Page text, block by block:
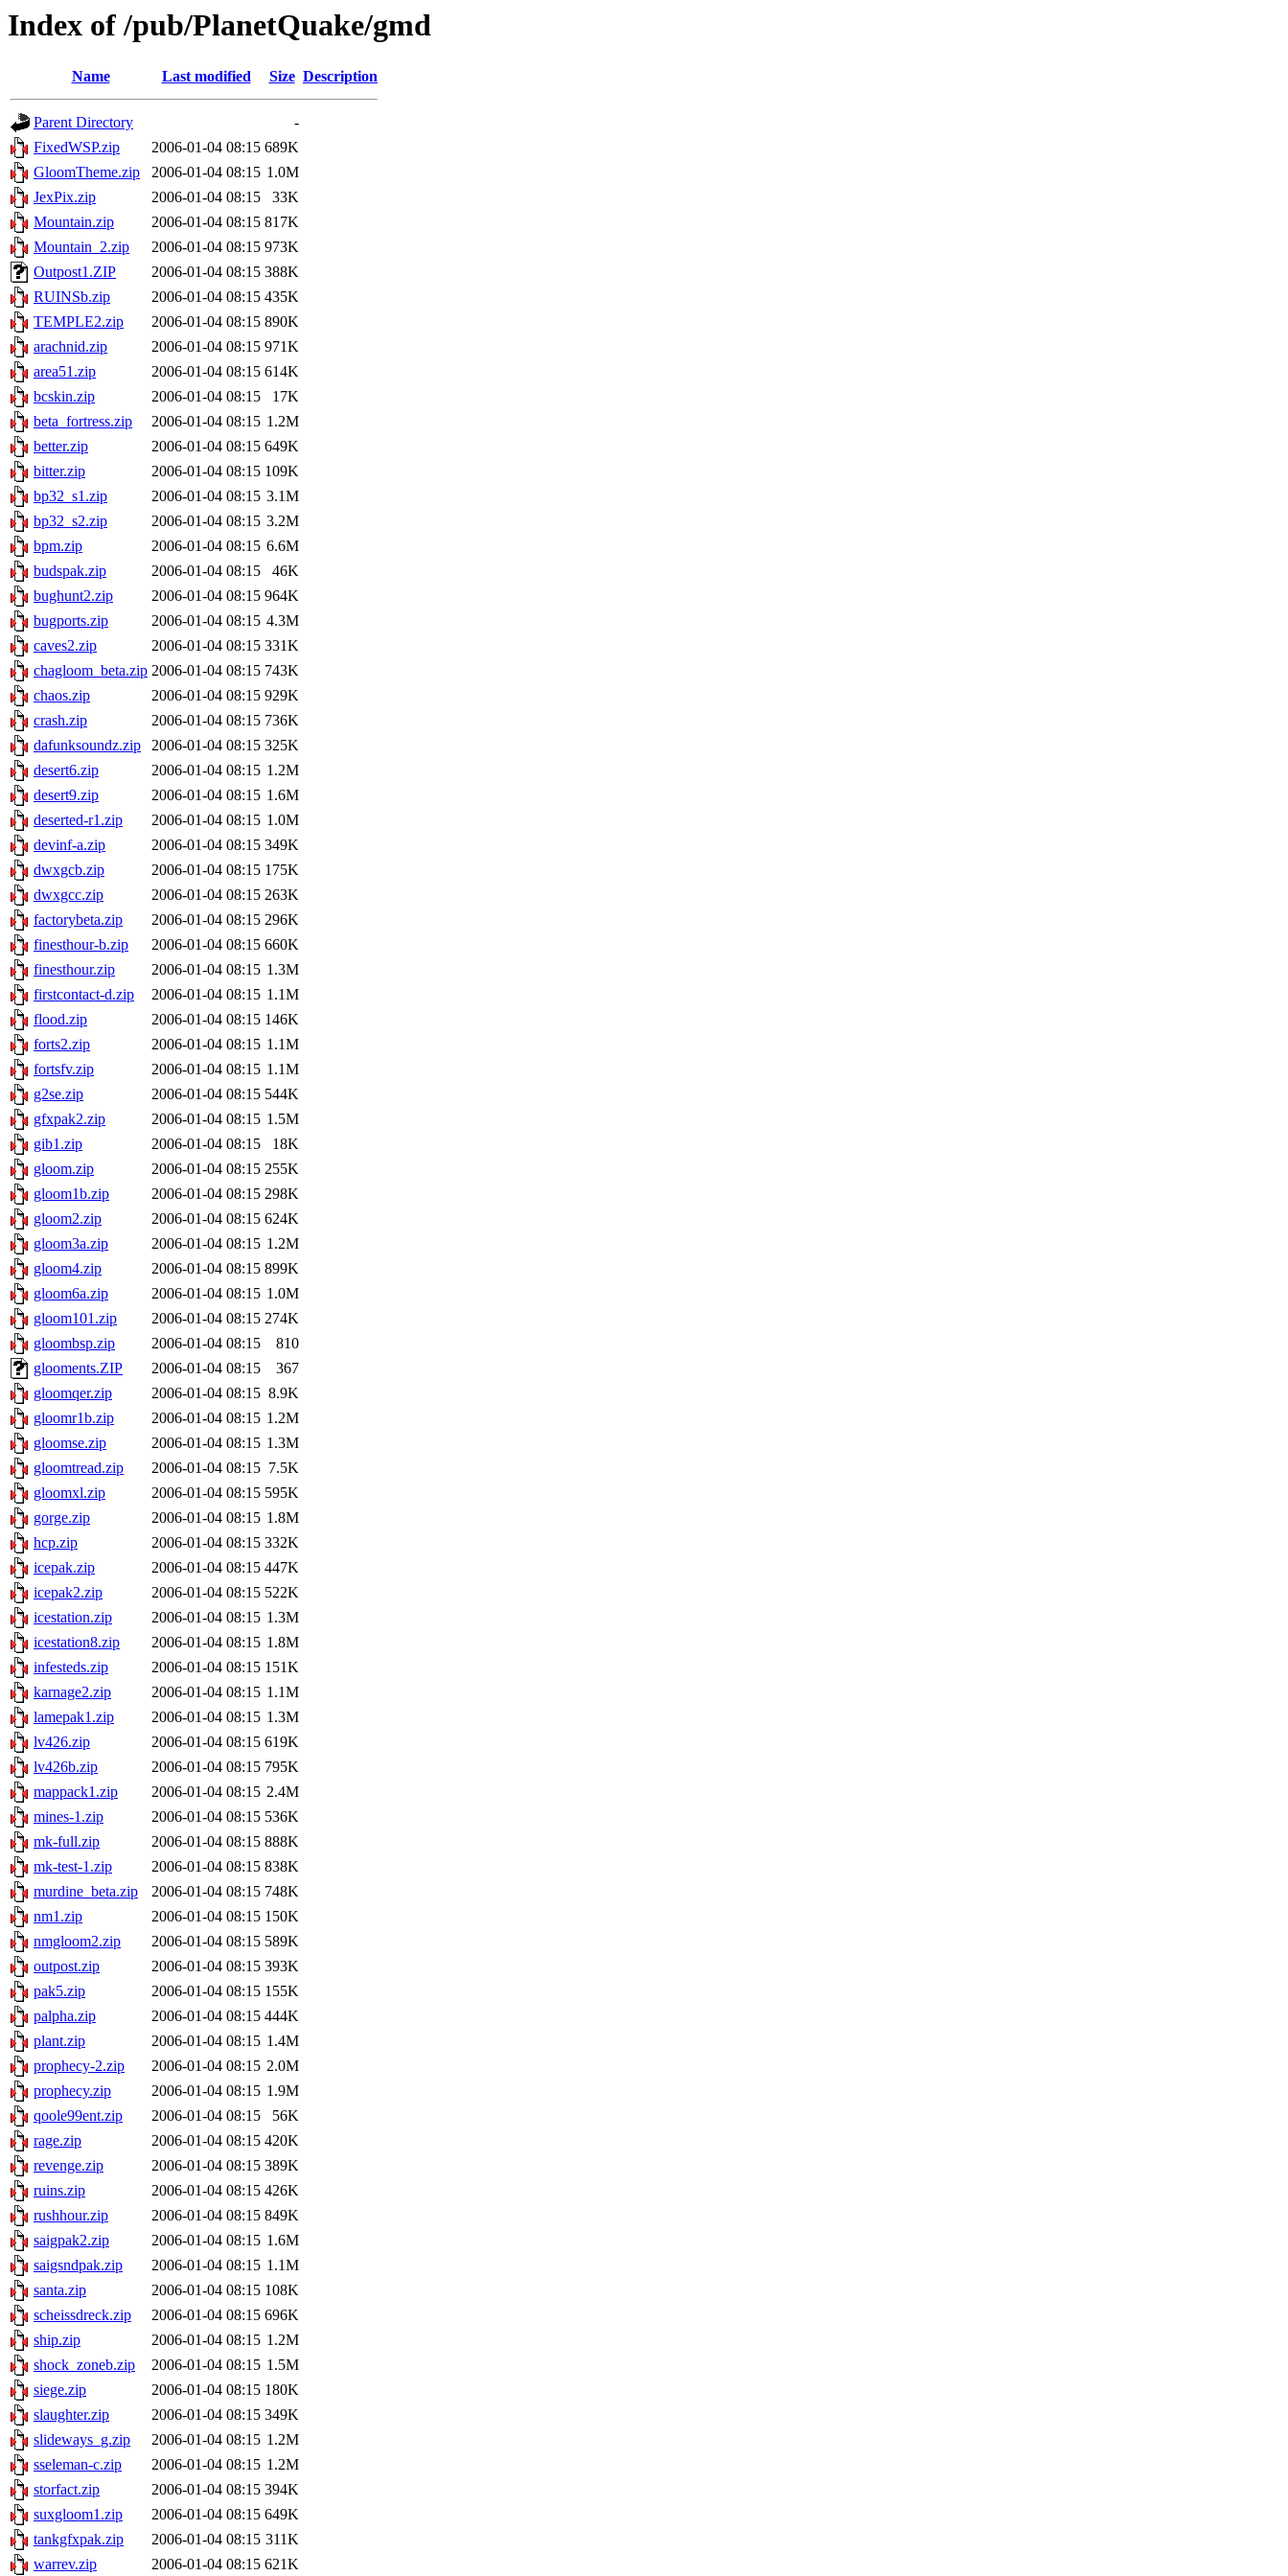
Index of /pub/PlanetQuake/gmd
Name Last modified Size Description
Parent Directory
-
FixedWSP.zip
2006-01-04 08:15 689K
GloomTheme.zip
2006-01-04 08:15 1.0M
JexPix.zip
2006-01-04 08:15
33K
Mountain.zip
2006-01-04 08:15 817K
Mountain_2.zip
2006-01-04 08:15 973K
Outpost1.ZIP
2006-01-04 08:15 388K
RUINSb.zip
2006-01-04 08:15 435K
TEMPLE2.zip
2006-01-04 08:15 890K
arachnid.zip
2006-01-04 08:15 971K
area51.zip
2006-01-04 08:15 614K
bcskin.zip
2006-01-04 08:15
17K
beta_fortress.zip
2006-01-04 08:15 1.2M
better.zip
2006-01-04 08:15 649K
bitter.zip
2006-01-04 08:15 109K
bp32_s1.zip
2006-01-04 08:15 3.1M
bp32_s2.zip
2006-01-04 08:15 3.2M
bpm.zip
2006-01-04 08:15 6.6M
budspak.zip
2006-01-04 08:15
46K
bughunt2.zip
2006-01-04 08:15 964K
bugports.zip
2006-01-04 08:15 4.3M
caves2.zip
2006-01-04 08:15 331K
chagloom_beta.zip 2006-01-04 08:15 743K
chaos.zip
2006-01-04 08:15 929K
crash.zip
2006-01-04 08:15 736K
dafunksoundz.zip
2006-01-04 08:15 325K
desert6.zip
2006-01-04 08:15 1.2M
desert9.zip
2006-01-04 08:15 1.6M
deserted-r1.zip
2006-01-04 08:15 1.0M
devinf-a.zip
2006-01-04 08:15 349K
dwxgcb.zip
2006-01-04 08:15 175K
dwxgcc.zip
2006-01-04 08:15 263K
factorybeta.zip
2006-01-04 08:15 296K
finesthour-b.zip
2006-01-04 08:15 660K
finesthour.zip
2006-01-04 08:15 1.3M
firstcontact-d.zip
2006-01-04 08:15 1.1M
flood.zip
2006-01-04 08:15 146K
forts2.zip
2006-01-04 08:15 1.1M
fortsfv.zip
2006-01-04 08:15 1.1M
g2se.zip
2006-01-04 08:15 544K
gfxpak2.zip
2006-01-04 08:15 1.5M
gib1.zip
2006-01-04 08:15
18K
gloom.zip
2006-01-04 08:15 255K
gloom1b.zip
2006-01-04 08:15 298K
gloom2.zip
2006-01-04 08:15 624K
gloom3a.zip
2006-01-04 08:15 1.2M
gloom4.zip
2006-01-04 08:15 899K
gloom6a.zip
2006-01-04 08:15 1.0M
gloom101.zip
2006-01-04 08:15 274K
gloombsp.zip
2006-01-04 08:15
810
glooments.ZIP
2006-01-04 08:15
367
gloomqer.zip
2006-01-04 08:15 8.9K
gloomr1b.zip
2006-01-04 08:15 1.2M
gloomse.zip
2006-01-04 08:15 1.3M
gloomtread.zip
2006-01-04 08:15 7.5K
gloomxl.zip
2006-01-04 08:15 595K
gorge.zip
2006-01-04 08:15 1.8M
hcp.zip
2006-01-04 08:15 332K
icepak.zip
2006-01-04 08:15 447K
icepak2.zip
2006-01-04 08:15 522K
icestation.zip
2006-01-04 08:15 1.3M
icestation8.zip
2006-01-04 08:15 1.8M
infesteds.zip
2006-01-04 08:15 151K
karnage2.zip
2006-01-04 08:15 1.1M
lamepak1.zip
2006-01-04 08:15 1.3M
lv426.zip
2006-01-04 08:15 619K
lv426b.zip
2006-01-04 08:15 795K
mappack1.zip
2006-01-04 08:15 2.4M
mines-1.zip
2006-01-04 08:15 536K
mk-full.zip
2006-01-04 08:15 888K
mk-test-1.zip
2006-01-04 08:15 838K
murdine_beta.zip
2006-01-04 08:15 748K
nm1.zip
2006-01-04 08:15 150K
nmgloom2.zip
2006-01-04 08:15 589K
outpost.zip
2006-01-04 08:15 393K
pak5.zip
2006-01-04 08:15 155K
palpha.zip
2006-01-04 08:15 444K
plant.zip
2006-01-04 08:15 1.4M
prophecy-2.zip
2006-01-04 08:15 2.0M
prophecy.zip
2006-01-04 08:15 1.9M
qoole99ent.zip
2006-01-04 08:15
56K
rage.zip
2006-01-04 08:15 420K
revenge.zip
2006-01-04 08:15 389K
ruins.zip
2006-01-04 08:15 426K
rushhour.zip
2006-01-04 08:15 849K
saigpak2.zip
2006-01-04 08:15 1.6M
saigsndpak.zip
2006-01-04 08:15 1.1M
santa.zip
2006-01-04 08:15 108K
scheissdreck.zip
2006-01-04 08:15 696K
ship.zip
2006-01-04 08:15 1.2M
shock_zoneb.zip
2006-01-04 08:15 1.5M
siege.zip
2006-01-04 08:15 180K
slaughter.zip
2006-01-04 08:15 349K
slideways_g.zip
2006-01-04 08:15 1.2M
sseleman-c.zip
2006-01-04 08:15 1.2M
storfact.zip
2006-01-04 08:15 394K
suxgloom1.zip
2006-01-04 08:15 649K
tankgfxpak.zip
2006-01-04 08:15 311K
warrev.zip
2006-01-04 08:15 621K